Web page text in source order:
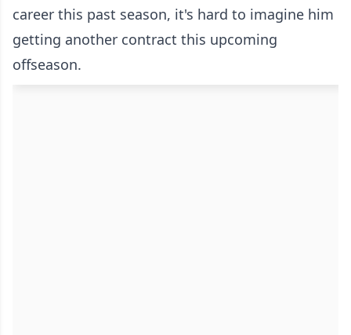
career this past season, it's hard to imagine him
getting another contract this upcoming
offseason.